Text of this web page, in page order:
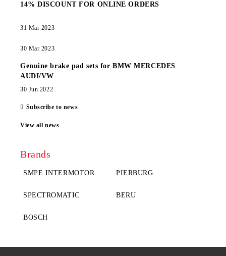
14% DISCOUNT FOR ONLINE ORDERS
31 Mar 2023
30 Mar 2023
Genuine brake pad sets for BMW MERCEDES
AUDI/VW
30 Jun 2022
Subscribe to news
View all news
Brands
SMPE INTERMOTOR PIERBURG
SPECTROMATIC BERU
BOSCH